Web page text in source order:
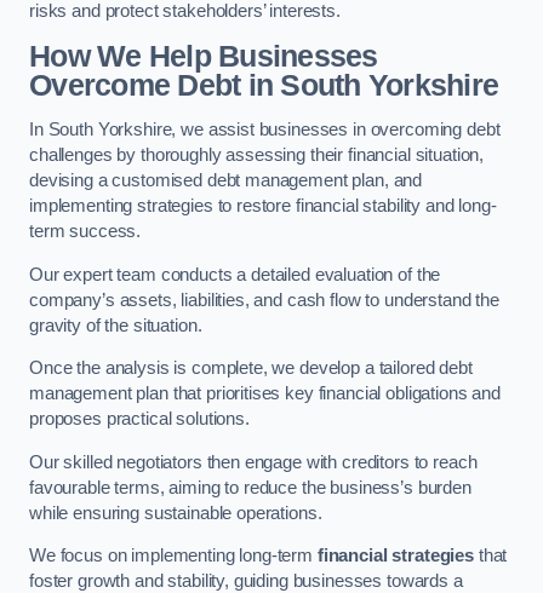
risks and protect stakeholders’ interests.
How We Help Businesses
Overcome Debtin South Yorkshire
In South Yorkshire, we assist businesses in overcoming debt
challenges by thoroughly assessing their financial situation,
devising a customised debt management plan, and
implementing strategies to restore financial stability and long-
term success.
Our expert team conducts a detailed evaluation of the
company’s assets, liabilities, and cash flow to understand the
gravity of the situation.
Once the analysis is complete, we develop a tailored debt
management plan that prioritises key financial obligations and
proposes practical solutions.
Our skilled negotiators then engage with creditors to reach
favourable terms, aiming to reduce the business’s burden
while ensuring sustainable operations.
We focus on implementing long-term financial strategies that
foster growth and stability, guiding businesses towards a